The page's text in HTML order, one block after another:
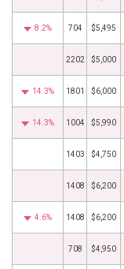
8.2% 704 $5,495
2202 $5,000
14.3% 1801 $6,000
14.3% 1004 $5,990
1403 $4,750
1408 $6,200
4.6% 1408 $6,200
708 $4,950